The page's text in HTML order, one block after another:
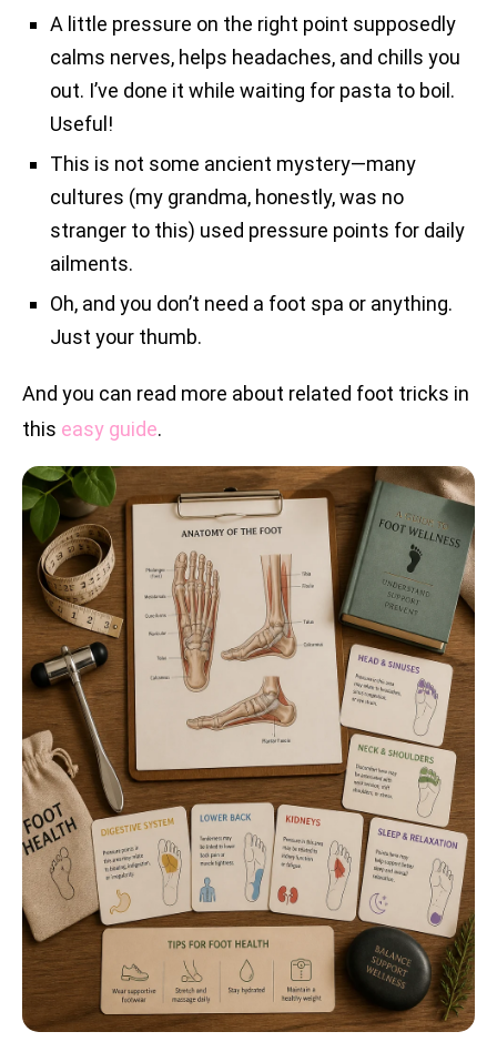
A little pressure on the right point supposedly
calms nerves, helps headaches, and chills you
out. I’ve done it while waiting for pasta to boil.
Useful!
This is not some ancient mystery—many
cultures (my grandma, honestly, was no
stranger to this) used pressure points for daily
ailments.
Oh, and you don’t need a foot spa or anything.
Just your thumb.
And you can read more about related foot tricks in
this easy guide.